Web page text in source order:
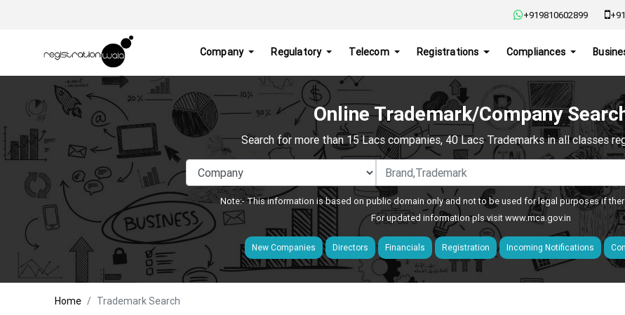
+919810602899
Company Regulatory Telecom Registrations Compliances
Online Trademark/Company
Search for more than 15 Lacs companies, 40 Lacs Trademarks in all classes
Note:- This information is based on public domain only and not to be used for legal purposes if
For updated information pls visitwww.mca.gov.in
New Companies Directors Financials Registration Incoming Notifications
Home Trademark Search